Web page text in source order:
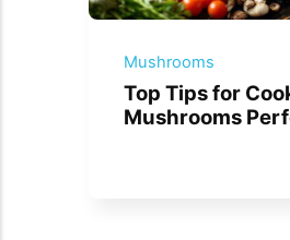
Mushrooms
Top Tips for
Mushrooms